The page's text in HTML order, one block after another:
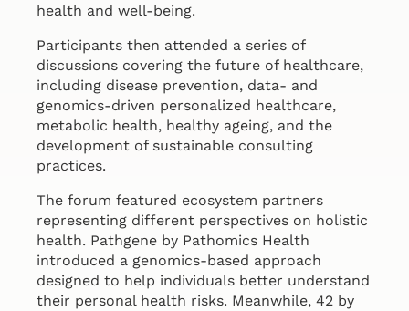
health and well-being.
Participants then attended a series of
discussions covering the future of healthcare,
including disease prevention, data- and
genomics-driven personalized healthcare,
metabolic health, healthy ageing, and the
development of sustainable consulting
practices.
The forum featured ecosystem partners
representing different perspectives on holistic
health. Pathgene by Pathomics Health
introduced a genomics-based approach
designed to help individuals better understand
their personal health risks. Meanwhile, 42 by